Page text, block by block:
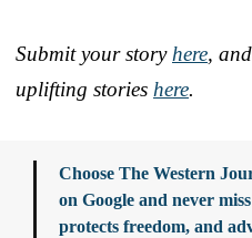
Submit your story here,
uplifting stories here.
Choose The Western
on Google and never
protects freedom, and